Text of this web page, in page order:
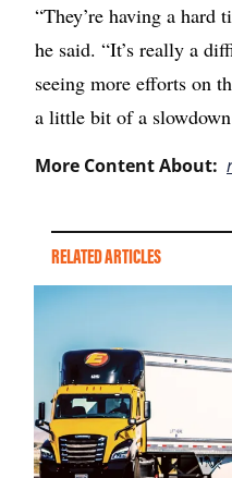
“They’re having a hard
he said. “It’s really a
seeing more efforts on
a little bit of a
More Content About:
RELATED ARTICLES